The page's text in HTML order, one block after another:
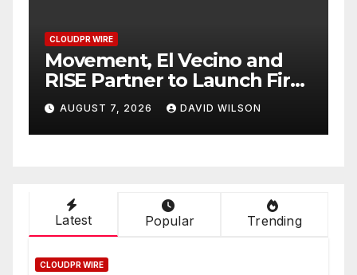
CLOUDPR WIRE
Carbon Launches TradFi-
Native On-Chain Derivatives
Venue With 950+ Markets in
One Account
AUGUST 7, 2026 DAVID WILSON
Latest Popular Trending
CLOUDPR WIRE